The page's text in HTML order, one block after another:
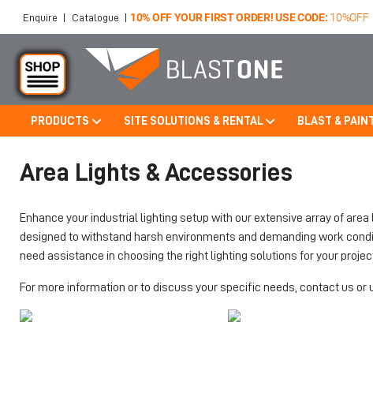
Enquire | Catalogue | 10% OFF YOUR FIRST ORDER! USE CODE: 10%OFF
PRODUCTS SITE SOLUTIONS & RENTAL BLAST &
Area Lights & Accessories
Enhance your industrial lighting setup with our extensive array of
designed to withstand harsh environments and demanding work
need assistance in choosing the right lighting solutions for your
For more information or to discuss your specific needs, contact us or